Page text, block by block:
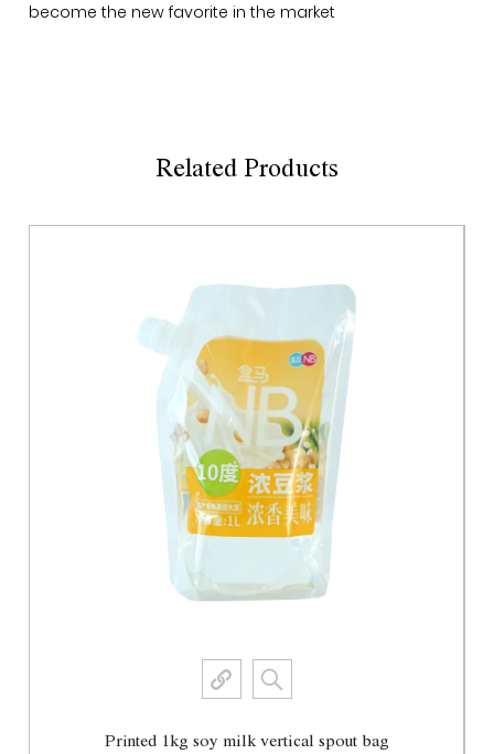
become the new favorite in the market
Related Products
Printed 1kg soy milk vertical spout bag